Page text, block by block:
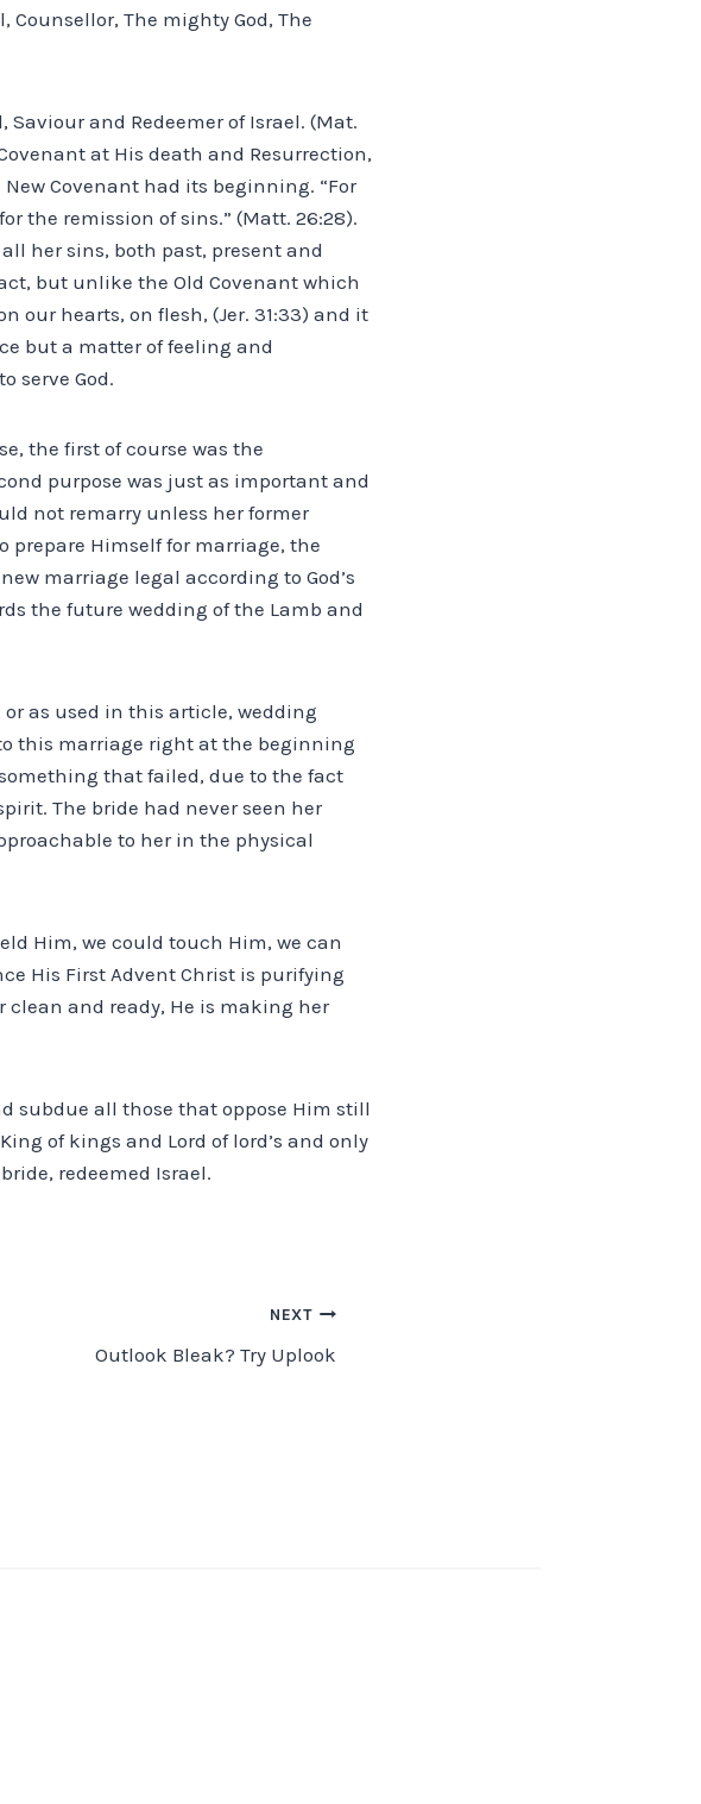
The mighty God, The
Saviour and Redeemer of Israel. (Mat.
at His death and Resurrection,
Covenant had its beginning. “For
the remission of sins.” (Matt. 26:28).
her sins, both past, present and
but unlike the Old Covenant which
our hearts, on flesh, (Jer. 31:33) and it
but a matter of feeling and
serve God.
the first of course was the
purpose was just as important and
not remarry unless her former
prepare Himself for marriage, the
marriage legal according to God’s
the future wedding of the Lamb and
as used in this article, wedding
this marriage right at the beginning
that failed, due to the fact
The bride had never seen her
to her in the physical
Him, we could touch Him, we can
His First Advent Christ is purifying
clean and ready, He is making her
subdue all those that oppose Him still
of kings and Lord of lord’s and only
redeemed Israel.
NEXT
Outlook Bleak? Try Uplook